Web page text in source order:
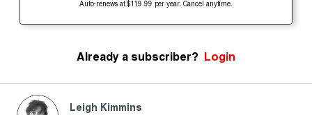
Auto-renews at $119.99 per year. Cancel anytime.
Already a subscriber? Login
Leigh Kimmins